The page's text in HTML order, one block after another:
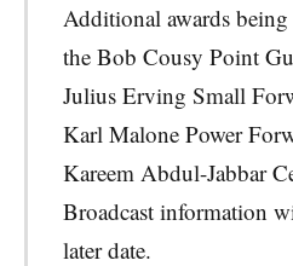
Additional awards
the Bob Cousy Point
Julius Erving Small
Karl Malone Power
Kareem Abdul-Jabbar
Broadcast information
later date.